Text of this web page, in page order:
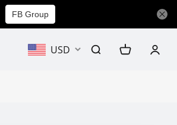
FB Group
USD